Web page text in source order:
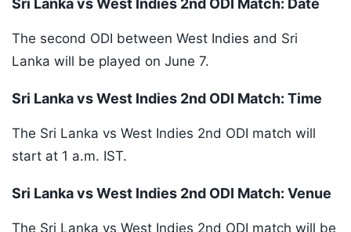
Sri Lanka vs West Indies 2nd ODI Match: Date
The second ODI between West Indies and Sri
Lanka will be played on June 7.
Sri Lanka vs West Indies 2nd ODI Match: Time
The Sri Lanka vs West Indies 2nd ODI match will
start at 1 a.m. IST.
Sri Lanka vs West Indies 2nd ODI Match: Venue
The Sri Lanka vs West Indies 2nd ODI match will be